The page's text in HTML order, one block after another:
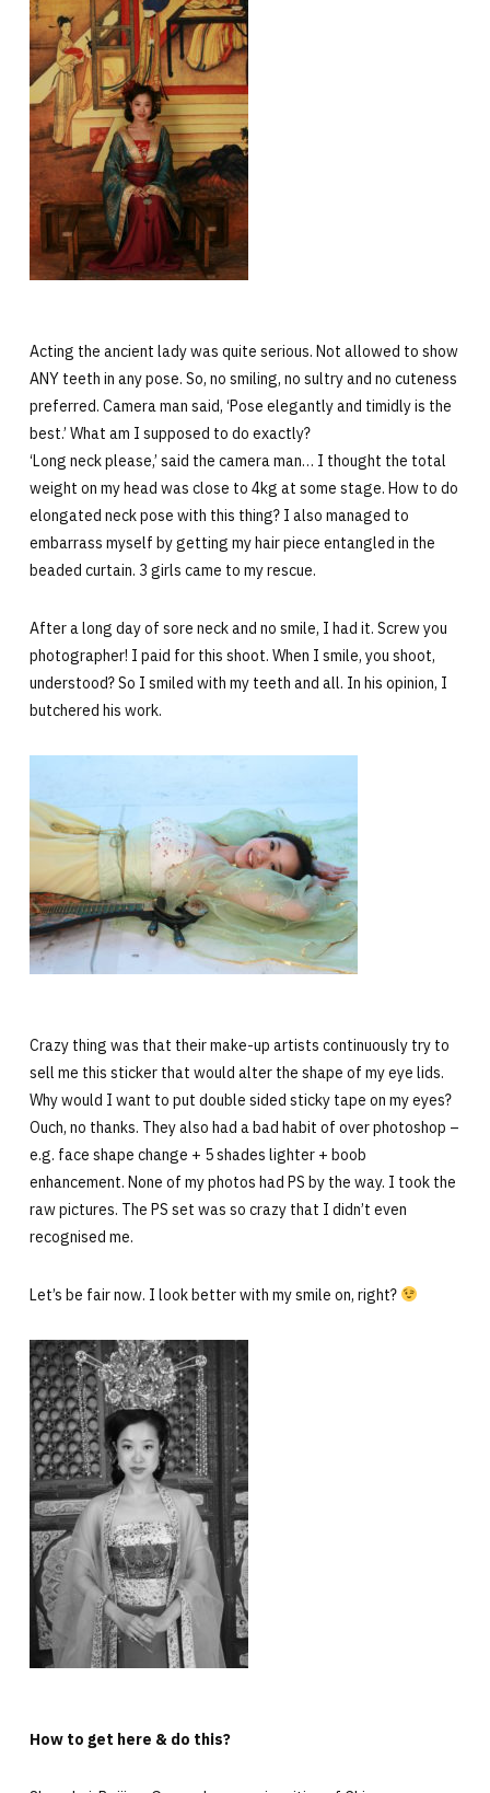
Acting the ancient lady was quite serious. Not allowed to show
ANY teeth in any pose. So, no smiling, no sultry and no cuteness
preferred. Camera man said, ‘Pose elegantly and timidly is the
best.’ What am I supposed to do exactly?
‘Long neck please,’ said the camera man… I thought the total
weight on my head was close to 4kg at some stage. How to do
elongated neck pose with this thing? I also managed to
embarrass myself by getting my hair piece entangled in the
beaded curtain. 3 girls came to my rescue.
After a long day of sore neck and no smile, I had it. Screw you
photographer! I paid for this shoot. When I smile, you shoot,
understood? So I smiled with my teeth and all. In his opinion, I
butchered his work.
Crazy thing was that their make-up artists continuously try to
sell me this sticker that would alter the shape of my eye lids.
Why would I want to put double sided sticky tape on my eyes?
Ouch, no thanks. They also had a bad habit of over photoshop –
e.g. face shape change + 5 shades lighter + boob
enhancement. None of my photos had PS by the way. I took the
raw pictures. The PS set was so crazy that I didn’t even
recognised me.
Let’s be fair now. I look better with my smile on, right?
How to get here & do this?